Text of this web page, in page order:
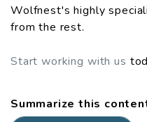
Wolfnest's highly
from the rest.
Start working with us
Summarize this